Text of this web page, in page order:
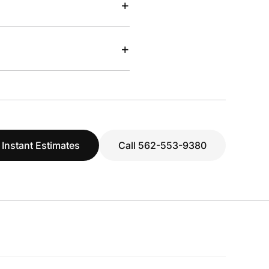
+
+
Instant Estimates Call 562-553-9380